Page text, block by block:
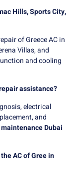
Hills, Sports City,
of Greece AC in
Villas, and
and cooling
assistance?
electrical
and
maintenance Dubai
AC of Gree in